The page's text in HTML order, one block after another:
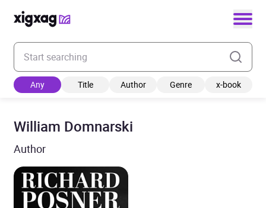
Enter your search keyword
Any Title Author Genre x-book
William Domnarski
Author